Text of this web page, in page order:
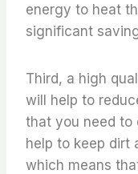
energy to heat
significant
Third, a high
will help to
that you need to
help to keep dirt
which means